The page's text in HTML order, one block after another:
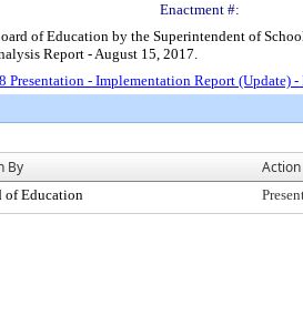
Enactment #:
of Education by the Superintendent of
Report - August 15, 2017.
Presentation - Implementation Report (Update)
By Action
of Education